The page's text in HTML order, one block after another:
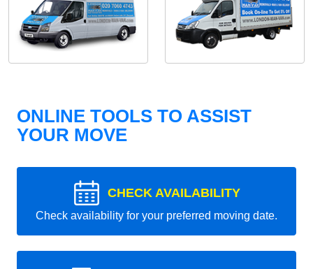
ONLINE TOOLS TO ASSIST
YOUR MOVE
CHECK AVAILABILITY
Check availability for your preferred moving date.